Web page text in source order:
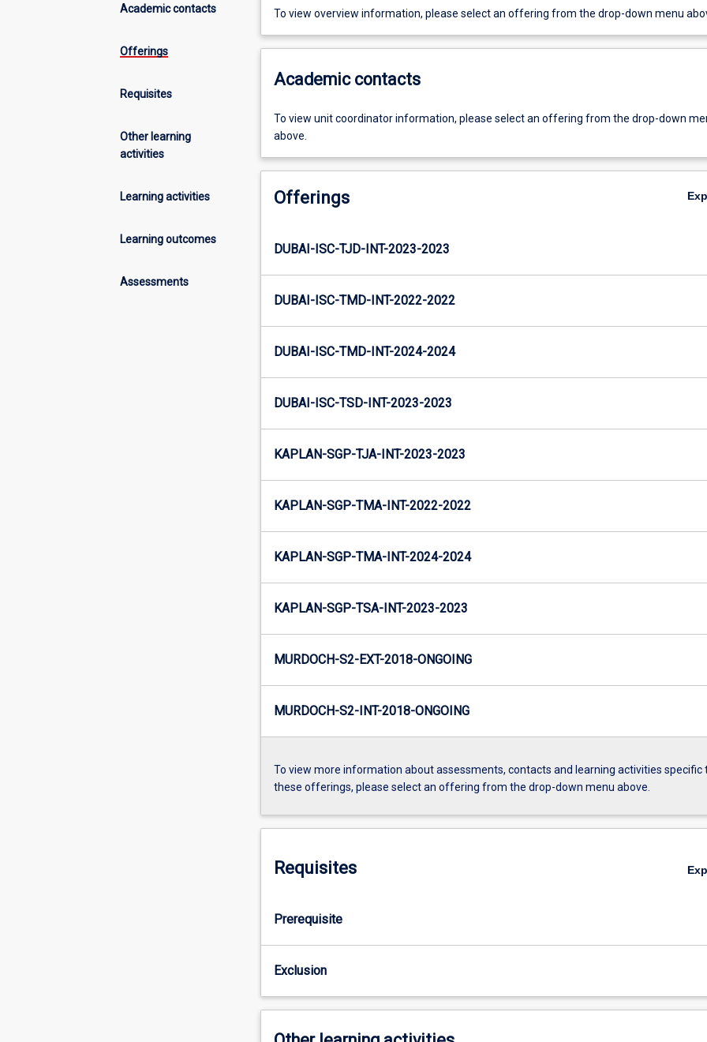
Academic contacts
Offerings
Requisites
Other learning
activities
Learning activities
Learning outcomes
Assessments
To view overview information, please select an offering from the drop-down menu
Academic contacts
To view unit coordinator information, please select an offering from the drop-down
above.
Offerings
DUBAI-ISC-TJD-INT-2023-2023
DUBAI-ISC-TMD-INT-2022-2022
DUBAI-ISC-TMD-INT-2024-2024
DUBAI-ISC-TSD-INT-2023-2023
KAPLAN-SGP-TJA-INT-2023-2023
KAPLAN-SGP-TMA-INT-2022-2022
KAPLAN-SGP-TMA-INT-2024-2024
KAPLAN-SGP-TSA-INT-2023-2023
MURDOCH-S2-EXT-2018-ONGOING
MURDOCH-S2-INT-2018-ONGOING
To view more information about assessments, contacts and learning activities specific
these offerings, please select an offering from the drop-down menu above.
Requisites
Prerequisite
Exclusion